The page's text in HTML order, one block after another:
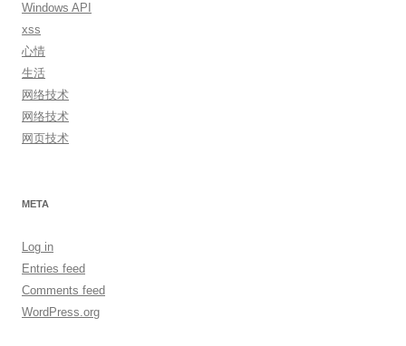
Windows API
xss
心情
生活
网络技术
网络技术
网页技术
META
Log in
Entries feed
Comments feed
WordPress.org